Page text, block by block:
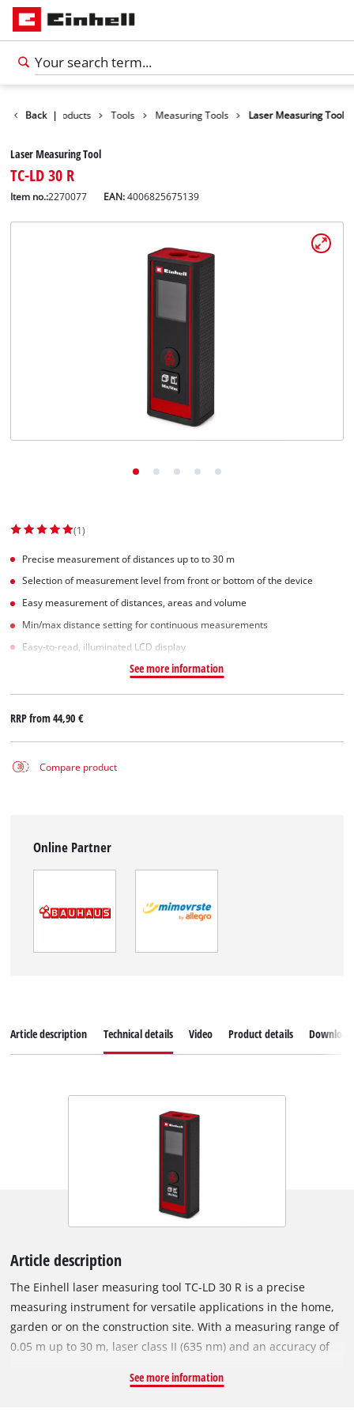
Back |Products Tools Measuring Tools Laser Measuring Tool
Laser Measuring Tool
TC-LD 30 R
Item no.:2270077 EAN:4006825675139
(1)
Precise measurement of distances up to to 30 m
Selection of measurement level from front or bottom of the device
Easy measurement of distances, areas and volume
Min/max distance setting for continuous measurements
Easy-to-read, illuminated LCD display
See more information
RRP from44,90 €
Compare product
Online Partner
Article description Technical details Video Product details
Article description
The Einhell laser measuring tool TC-LD 30 R is a precise
measuring instrument for versatile applications in the home,
garden or on the construction site. With a measuring range of
0.05 m up to 30 m, laser class II (635 nm) and an accuracy of
measuring distances, areas and volumes. Measurements can
See more information